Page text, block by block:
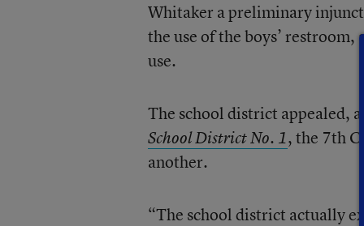
Whitaker a preliminary
the use of the boys’
use.
The school district appealed,
School District No. 1, the 7th
another.
“The school district actually